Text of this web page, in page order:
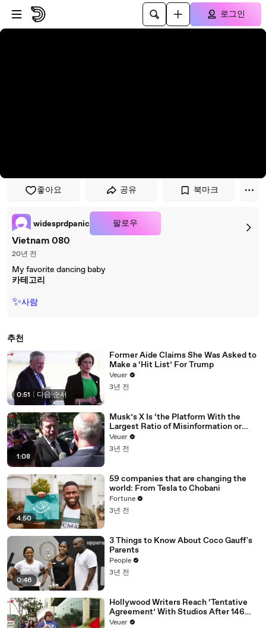
플레이어로 건너뛰기
본문으로 건너뛰기
로그인
좋아요 공유 북마크
widesprdpanic 팔로우
Vietnam 080
20년 전
My favorite dancing baby
카테고리
✨사람
추천
0:51 다음 순서
Former Aide Claims She Was Asked to
Make a ‘Hit List’ For Trump
Veuer
3년 전
1:08
Musk’s X Is ‘the Platform With the
Largest Ratio of Misinformation or
Disinformation’ Amongst All Social
Media Platforms
Veuer
3년 전
4:50
59 companies that are changing the
world: From Tesla to Chobani
Fortune
3년 전
0:46
3 Things to Know About Coco Gauff's
Parents
People
3년 전
Hollywood Writers Reach ‘Tentative
Agreement’ With Studios After 146
Day Strike
Veuer